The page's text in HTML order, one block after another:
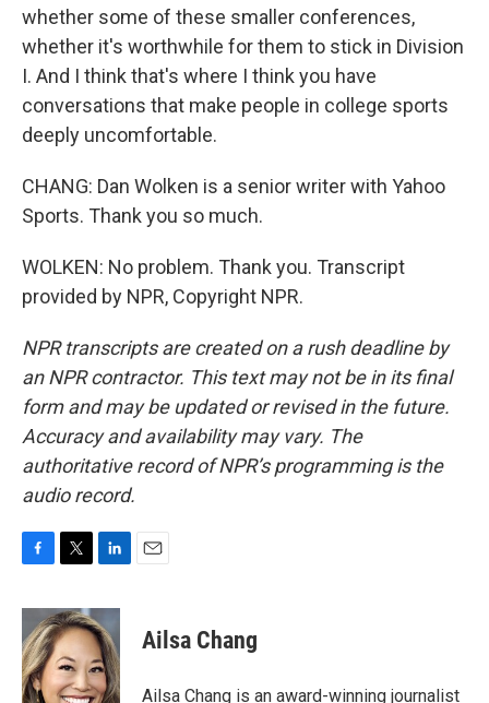
whether some of these smaller conferences,
whether it's worthwhile for them to stick in Division
I. And I think that's where I think you have
conversations that make people in college sports
deeply uncomfortable.
CHANG: Dan Wolken is a senior writer with Yahoo
Sports. Thank you so much.
WOLKEN: No problem. Thank you. Transcript
provided by NPR, Copyright NPR.
NPR transcripts are created on a rush deadline by
an NPR contractor. This text may not be in its final
form and may be updated or revised in the future.
Accuracy and availability may vary. The
authoritative record of NPR’s programming is the
audio record.
c
e
b
o
o
i
t
t
e
r
n
k
e
d
I
Ailsa Chang
Ailsa Chang is an award-winning journalist